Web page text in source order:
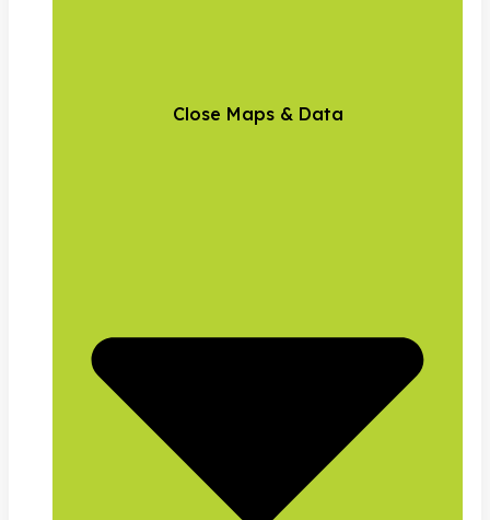
Close Maps & Data